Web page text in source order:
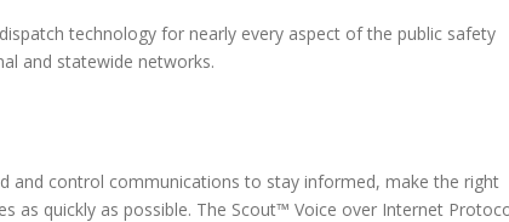
technology for nearly every aspect of the public safety
and statewide networks.
and control communications to stay informed, make the right
as quickly as possible. The Scout™ Voice over Internet